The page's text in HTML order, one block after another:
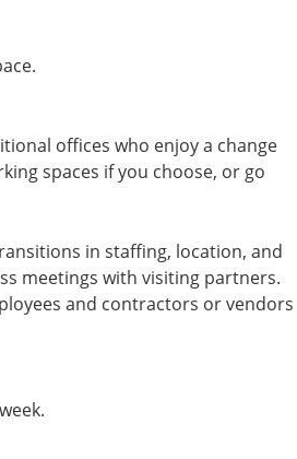
offices who enjoy a change
spaces if you choose, or go
in staffing, location, and
meetings with visiting partners.
and contractors or vendors